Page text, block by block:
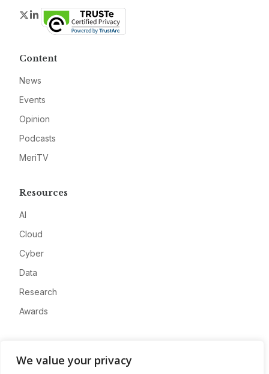
We value your privacy
Twitter
LinkedIn
Content
News
Events
Opinion
Podcasts
MeriTV
Resources
AI
Cloud
Cyber
Data
Research
Awards